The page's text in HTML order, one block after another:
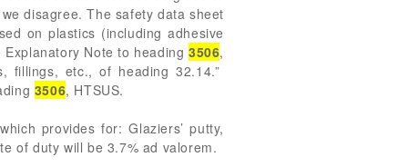
disagree. The safety data sheet
on plastics (including adhesive
Note to heading 3506,
fillings, etc., of heading 32.14.”
3506, HTSUS.
provides for: Glaziers’ putty,
of duty will be 3.7% ad valorem.